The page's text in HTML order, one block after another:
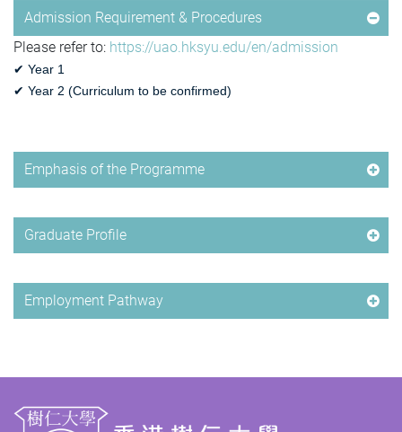
Admission Requirement & Procedures
Please refer to: https://uao.hksyu.edu/en/admission
✔ Year 1
✔ Year 2 (Curriculum to be confirmed)
Emphasis of the Programme
Graduate Profile
Employment Pathway